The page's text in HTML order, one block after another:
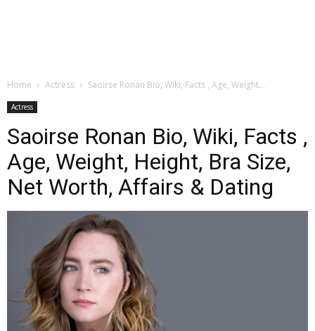
Home Actress Saoirse Ronan Bio, Wiki, Facts , Age, Weight...
Actress
Saoirse Ronan Bio, Wiki, Facts ,
Age, Weight, Height, Bra Size,
Net Worth, Affairs & Dating